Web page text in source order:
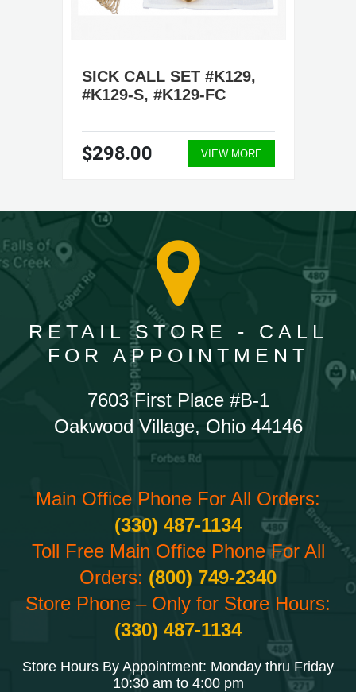
SICK CALL SET #K129,
#K129-S, #K129-FC
$298.00 VIEW MORE
RETAIL STORE - CALL
FOR APPOINTMENT
7603 First Place #B-1
Oakwood Village, Ohio 44146
Main Office Phone For All Orders:
(330) 487-1134
Toll Free Main Office Phone For All
Orders: (800) 749-2340
Store Phone – Only for Store Hours:
(330) 487-1134
Store Hours By Appointment: Monday thru Friday
10:30 am to 4:00 pm